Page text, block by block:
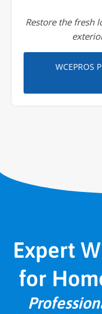
Restore the fresh
WCEPROS
Expert
for